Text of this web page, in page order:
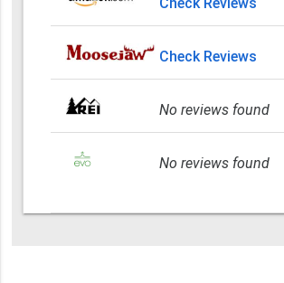
Check Reviews
No reviews found
No reviews found